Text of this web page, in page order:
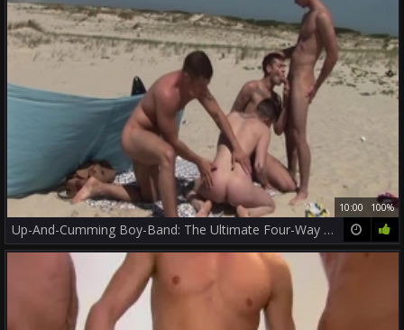
10:00 100%
Up-And-Cumming Boy-Band: The Ultimate Four-Way Fuckfest